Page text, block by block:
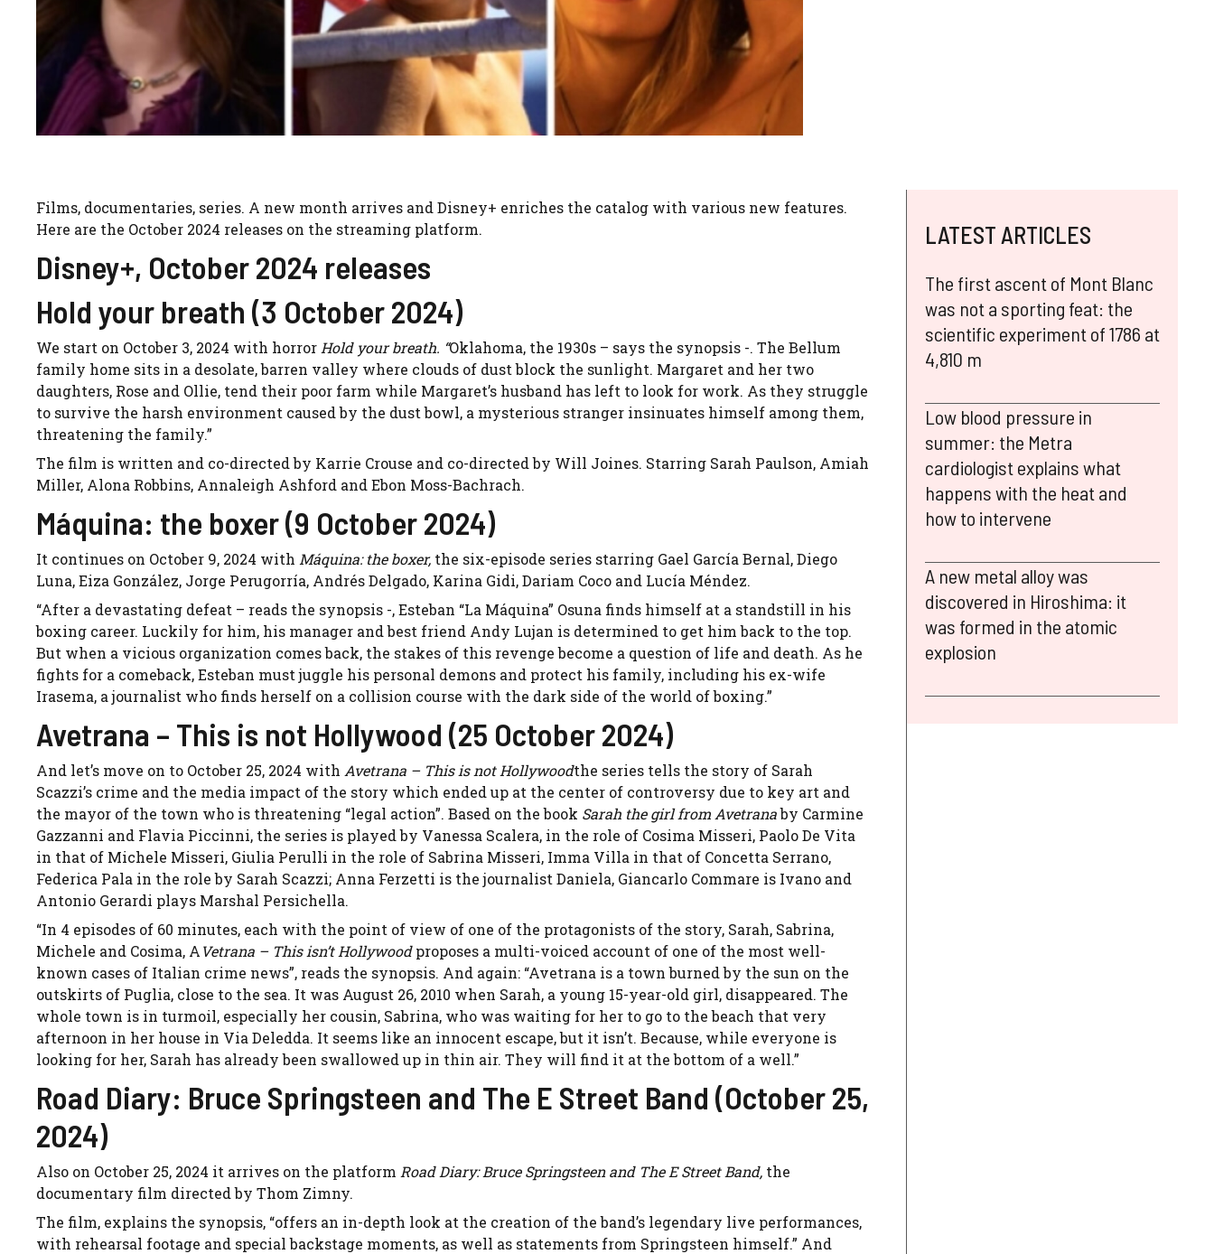
Films, documentaries, series. A new month arrives and Disney+ enriches the catalog with various new features.
Here are the October 2024 releases on the streaming platform.
Disney+, October 2024 releases
Hold your breath (3 October 2024)
We start on October 3, 2024 with horrorHold your breath. “Oklahoma, the 1930s – says the synopsis -. The Bellum
family home sits in a desolate, barren valley where clouds of dust block the sunlight. Margaret and her two
daughters, Rose and Ollie, tend their poor farm while Margaret’s husband has left to look for work. As they struggle
to survive the harsh environment caused by the dust bowl, a mysterious stranger insinuates himself among them,
threatening the family.”
The film is written and co-directed by Karrie Crouse and co-directed by Will Joines. Starring Sarah Paulson, Amiah
Miller, Alona Robbins, Annaleigh Ashford and Ebon Moss-Bachrach.
Máquina: the boxer (9 October 2024)
It continues on October 9, 2024 with Máquina: the boxer, the six-episode series starring Gael García Bernal, Diego
Luna, Eiza González, Jorge Perugorría, Andrés Delgado, Karina Gidi, Dariam Coco and Lucía Méndez.
“After a devastating defeat – reads the synopsis -, Esteban “La Máquina” Osuna finds himself at a standstill in his
boxing career. Luckily for him, his manager and best friend Andy Lujan is determined to get him back to the top.
But when a vicious organization comes back, the stakes of this revenge become a question of life and death. As he
fights for a comeback, Esteban must juggle his personal demons and protect his family, including his ex-wife
Irasema, a journalist who finds herself on a collision course with the dark side of the world of boxing.”
Avetrana – This is not Hollywood (25 October 2024)
And let’s move on to October 25, 2024 with Avetrana – This is not Hollywoodthe series tells the story of Sarah
Scazzi’s crime and the media impact of the story which ended up at the center of controversy due to key art and
the mayor of the town who is threatening “legal action”. Based on the book Sarah the girl from Avetranaby Carmine
Gazzanni and Flavia Piccinni, the series is played by Vanessa Scalera, in the role of Cosima Misseri, Paolo De Vita
in that of Michele Misseri, Giulia Perulli in the role of Sabrina Misseri, Imma Villa in that of Concetta Serrano,
Federica Pala in the role by Sarah Scazzi; Anna Ferzetti is the journalist Daniela, Giancarlo Commare is Ivano and
Antonio Gerardi plays Marshal Persichella.
“In 4 episodes of 60 minutes, each with the point of view of one of the protagonists of the story, Sarah, Sabrina,
Michele and Cosima, AVetrana – This isn’t Hollywoodproposes a multi-voiced account of one of the most well-
known cases of Italian crime news”, reads the synopsis. And again: “Avetrana is a town burned by the sun on the
outskirts of Puglia, close to the sea. It was August 26, 2010 when Sarah, a young 15-year-old girl, disappeared. The
whole town is in turmoil, especially her cousin, Sabrina, who was waiting for her to go to the beach that very
afternoon in her house in Via Deledda. It seems like an innocent escape, but it isn’t. Because, while everyone is
looking for her, Sarah has already been swallowed up in thin air. They will find it at the bottom of a well.”
Road Diary: Bruce Springsteen and The E Street Band (October 25,
2024)
Also on October 25, 2024 it arrives on the platform Road Diary: Bruce Springsteen and The E Street Band, the
documentary film directed by Thom Zimny.
The film, explains the synopsis, “offers an in-depth look at the creation of the band’s legendary live performances,
with rehearsal footage and special backstage moments, as well as statements from Springsteen himself.” And
LATEST ARTICLES
The first ascent of Mont Blanc
was not a sporting feat: the
scientific experiment of 1786 at
4,810 m
Low blood pressure in
summer: the Metra
cardiologist explains what
happens with the heat and
how to intervene
A new metal alloy was
discovered in Hiroshima: it
was formed in the atomic
explosion